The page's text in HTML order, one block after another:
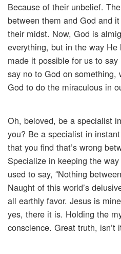
Because of their unbelief.
between them and God and
their midst. Now, God is
everything, but in the way
made it possible for us to
say no to God on
God to do the miraculous in
Oh, beloved, be a specialist
you? Be a specialist in
that you find that’s wrong
Specialize in keeping the
used to say, “Nothing
Naught of this world’s
all earthly favor. Jesus is
yes, there it is. Holding the
conscience. Great truth, isn’t